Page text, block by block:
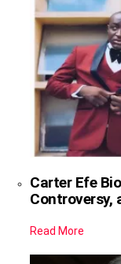
Carter Efe
Controversy,
Read More